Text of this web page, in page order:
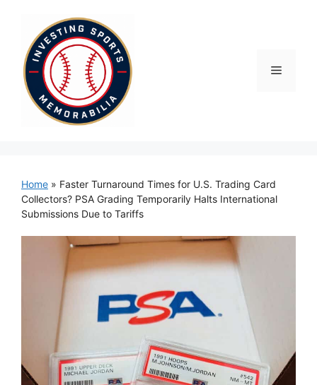
content
Menu
Home » Faster Turnaround Times for U.S. Trading Card
Collectors? PSA Grading Temporarily Halts International
Submissions Due to Tariffs